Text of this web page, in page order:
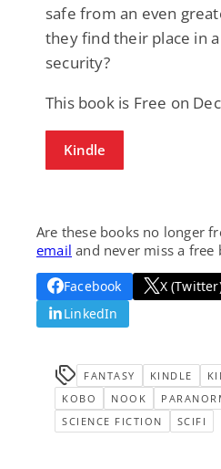
safe from an even
they find their place in
security?
This book is Free on
Kindle
Are these books no longer
email and never miss a free
Facebook X
LinkedIn
FANTASY KINDLE
KOBO
NOOK
SCIENCE FICTION
SCIFI